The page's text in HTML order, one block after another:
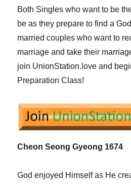
Both Singles who want to be
be as they prepare to find a
married couples who want to
marriage and take their
join UnionStation.love and
Preparation Class!
Cheon Seong Gyeong 1674
God enjoyed Himself as He